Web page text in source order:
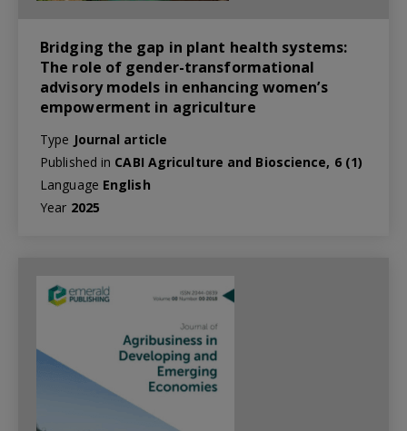
Bridging the gap in plant health systems:
The role of gender-transformational
advisory models in enhancing women’s
empowerment in agriculture
Type Journal article
Published in CABI Agriculture and Bioscience, 6 (1)
Language English
Year 2025